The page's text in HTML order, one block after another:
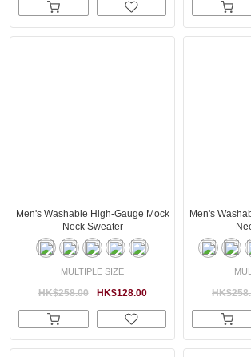
Men's Washable High-Gauge Mock
Neck Sweater
MULTIPLE SIZE
HK$128.00
HK$258.00
Men's